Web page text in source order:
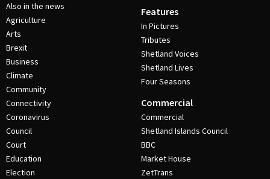
Also in the news
Agriculture
Arts
Brexit
Business
Climate
Community
Connectivity
Coronavirus
Council
Court
Education
Election
Features
In Pictures
Tributes
Shetland Voices
Shetland Lives
Four Seasons
Commercial
Commercial
Shetland Islands Council
BBC
Market House
ZetTrans